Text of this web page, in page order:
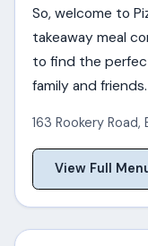
So, welcome to
takeaway meal
to find the
family and friends.
163 Rookery Road,
View Full